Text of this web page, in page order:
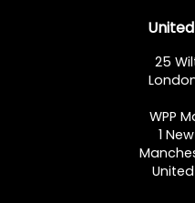
25
London
WPP
1